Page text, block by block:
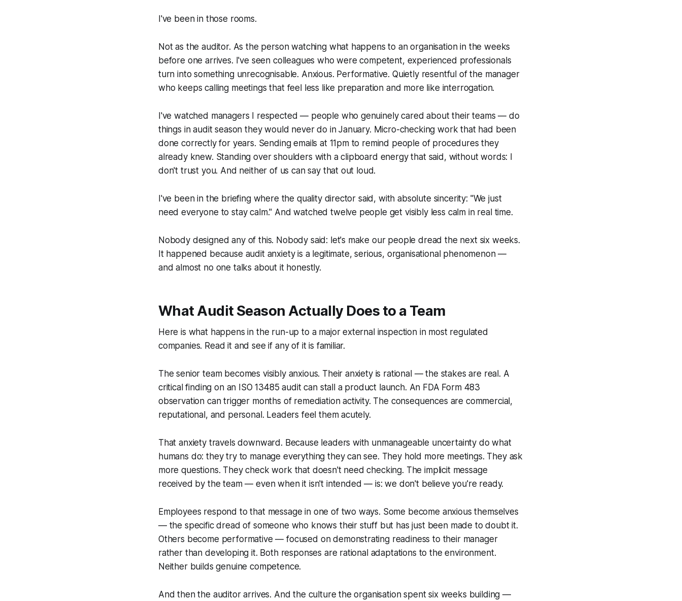
I've been in those rooms.
Not as the auditor. As the person watching what happens to an organisation in the weeks
before one arrives. I've seen colleagues who were competent, experienced professionals
turn into something unrecognisable. Anxious. Performative. Quietly resentful of the manager
who keeps calling meetings that feel less like preparation and more like interrogation.
I've watched managers I respected — people who genuinely cared about their teams — do
things in audit season they would never do in January. Micro-checking work that had been
done correctly for years. Sending emails at 11pm to remind people of procedures they
already knew. Standing over shoulders with a clipboard energy that said, without words: I
don't trust you. And neither of us can say that out loud.
I've been in the briefing where the quality director said, with absolute sincerity: "We just
need everyone to stay calm." And watched twelve people get visibly less calm in real time.
Nobody designed any of this. Nobody said: let's make our people dread the next six weeks.
It happened because audit anxiety is a legitimate, serious, organisational phenomenon —
and almost no one talks about it honestly.
What Audit Season Actually Does to a Team
Here is what happens in the run-up to a major external inspection in most regulated
companies. Read it and see if any of it is familiar.
The senior team becomes visibly anxious. Their anxiety is rational — the stakes are real. A
critical finding on an ISO 13485 audit can stall a product launch. An FDA Form 483
observation can trigger months of remediation activity. The consequences are commercial,
reputational, and personal. Leaders feel them acutely.
That anxiety travels downward. Because leaders with unmanageable uncertainty do what
humans do: they try to manage everything they can see. They hold more meetings. They ask
more questions. They check work that doesn't need checking. The implicit message
received by the team — even when it isn't intended — is:we don't believe you're ready.
Employees respond to that message in one of two ways. Some become anxious themselves
— the specific dread of someone who knows their stuff but has just been made to doubt it.
Others become performative — focused on demonstrating readiness to their manager
rather than developing it. Both responses are rational adaptations to the environment.
Neither builds genuine competence.
And then the auditor arrives. And the culture the organisation spent six weeks building —